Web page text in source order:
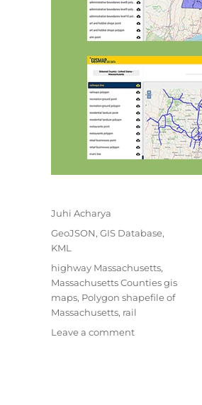
Author
Juhi Acharya
Categories
GeoJSON, GIS Database,
KML
Tags
highway Massachusetts,
Massachusetts Counties gis
maps, Polygon shapefile of
Massachusetts, rail
Leave a commenton